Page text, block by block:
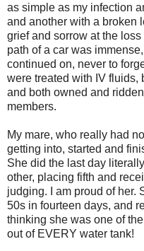
as simple as my infection
and another with a broken
grief and sorrow at the
path of a car was
continued on, never to
were treated with IV fluids,
and both owned and
members.
My mare, who really had
getting into, started and
She did the last day
other, placing fifth and
judging. I am proud of her.
50s in fourteen days, and
thinking she was one of
out of EVERY water tank!